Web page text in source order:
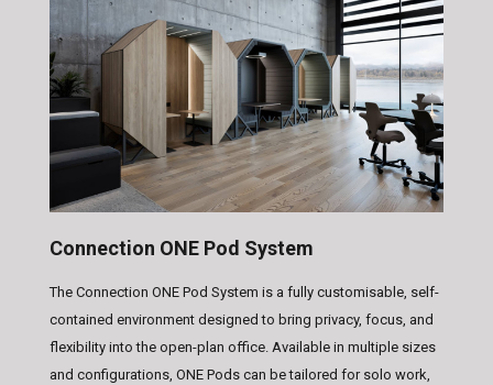
Connection ONE Pod System
The Connection ONE Pod System is a fully customisable, self-
contained environment designed to bring privacy, focus, and
flexibility into the open-plan office. Available in multiple sizes
and configurations, ONE Pods can be tailored for solo work,